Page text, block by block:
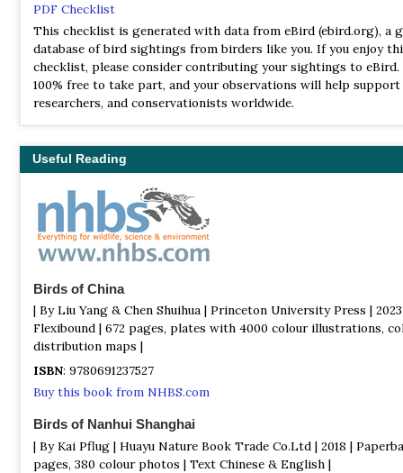
PDF Checklist
This checklist is generated with data from eBird (ebird.org), a
database of bird sightings from birders like you. If you enjoy
checklist, please consider contributing your sightings to
100% free to take part, and your observations will help
researchers, and conservationists worldwide.
Useful Reading
Birds of China
| By Liu Yang & Chen Shuihua | Princeton University Press |
Flexibound | 672 pages, plates with 4000 colour illustrations,
distribution maps |
ISBN: 9780691237527
Buy this book from NHBS.com
Birds of Nanhui Shanghai
| By Kai Pflug | Huayu Nature Book Trade Co.Ltd | 2018 |
pages, 380 colour photos | Text Chinese & English |